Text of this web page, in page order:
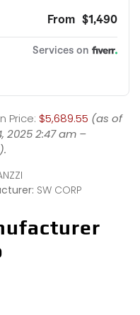
Price: $5,689.55 (as of
2025 2:47 am –
).
SW CORP